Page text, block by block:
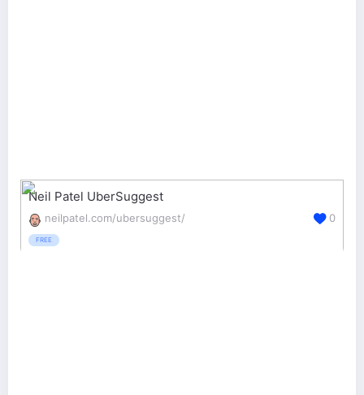
Neil Patel UberSuggest
neilpatel.com/ubersuggest/
FREE
0